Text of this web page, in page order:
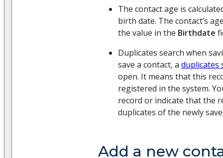
The contact age is
birth date. The contact’s
the value in the Birthdate
Duplicates search when
save a contact, a duplicates
open. It means that this
registered in the system.
record or indicate that the
duplicates of the newly
Add a new